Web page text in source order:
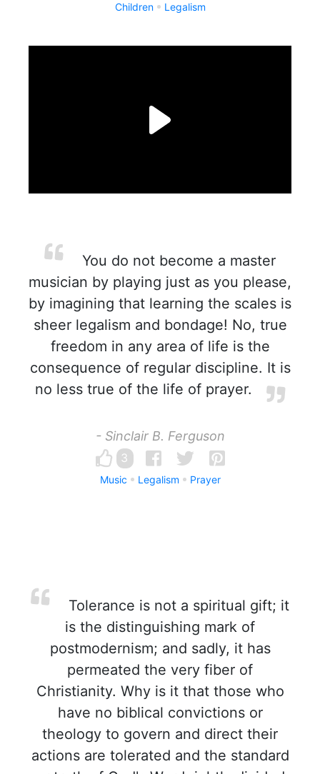
Children Legalism
You do not become a master
musician by playing just as you please,
by imagining that learning the scales is
sheer legalism and bondage! No, true
freedom in any area of life is the
consequence of regular discipline. It is
no less true of the life of prayer.
- Sinclair B. Ferguson
3
Music Legalism Prayer
Tolerance is not a spiritual gift; it
is the distinguishing mark of
postmodernism; and sadly, it has
permeated the very fiber of
Christianity. Why is it that those who
have no biblical convictions or
theology to govern and direct their
actions are tolerated and the standard